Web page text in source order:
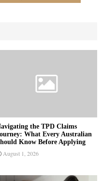
the TPD Claims
What Every Australian
Know Before Applying
August 1, 2026